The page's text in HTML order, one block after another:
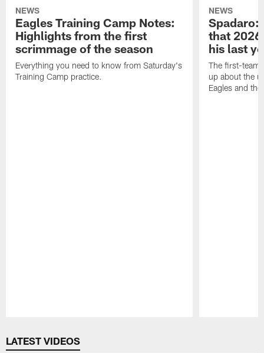
NEWS
Eagles Training Camp Notes:
Highlights from the first
scrimmage of the season
Everything you need to know from Saturday's
Training Camp practice.
NEWS
Spadaro:
that
his last
The first-team
up about the
Eagles and
LATEST VIDEOS